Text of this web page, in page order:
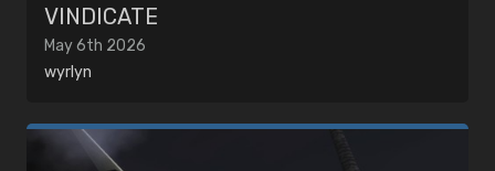
VINDICATE
May 6th 2026
wyrlyn